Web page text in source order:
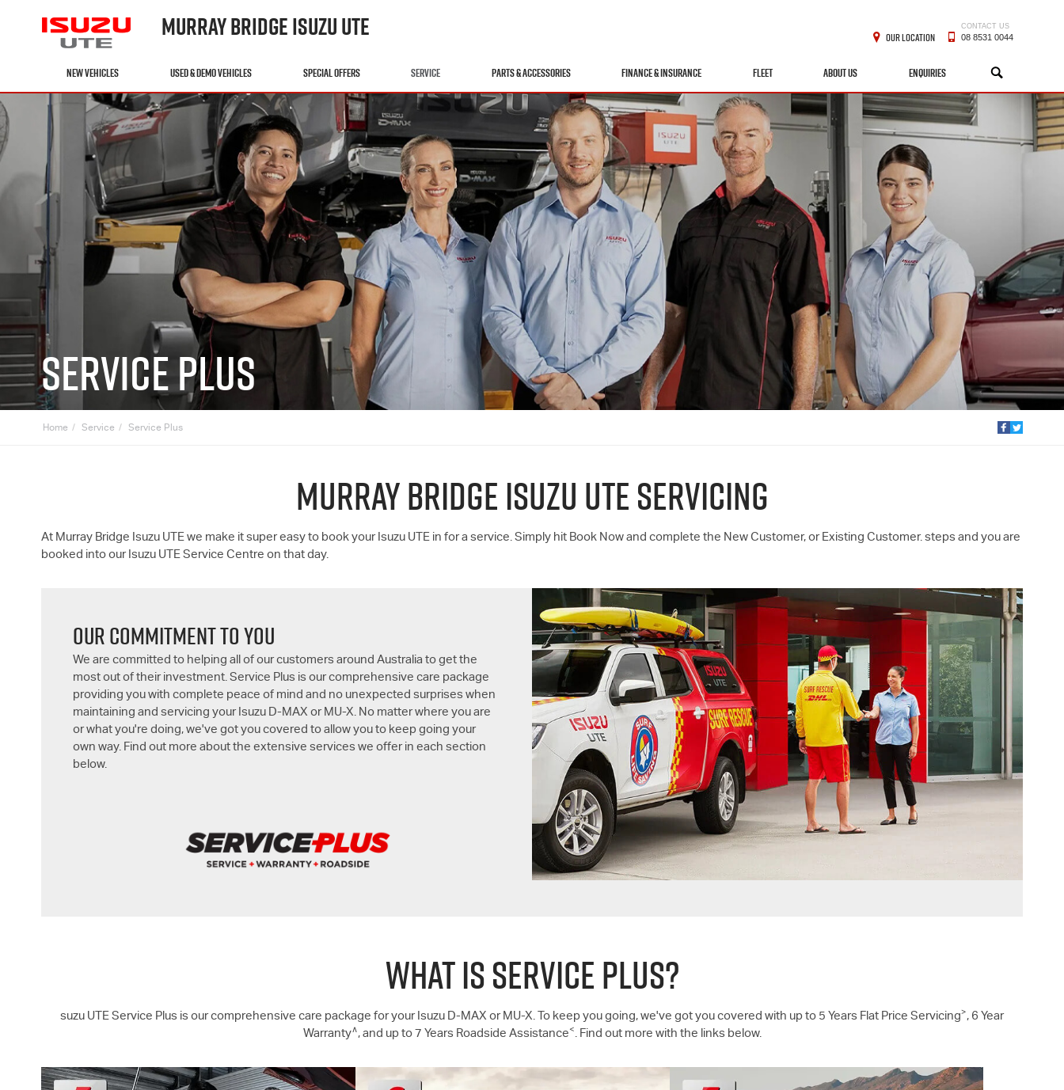
MURRAY BRIDGE ISUZU UTE
NEW VEHICLES USED & DEMO VEHICLES SPECIAL OFFERS SERVICE PARTS & ACCESSORIES FINANCE & INSURANCE FLEET ABOUT US ENQUIRIES SEARCH
OUR LOCATION
CONTACT US
08 8531 0044
SERVICE PLUS
Home Service Service Plus
MURRAY BRIDGEISUZU UTESERVICING
At Murray Bridge Isuzu UTE we make it super easy to book your Isuzu UTE in for a service. Simply hit Book Now and complete the New Customer, or Existing Customer. steps and you are
booked into our Isuzu UTE Service Centre on that day.
OUR COMMITMENT TO YOU
We are committed to helping all of our customers around Australia to get the
most out of their investment. Service Plus is our comprehensive care package
providing you with complete peace of mind and no unexpected surprises when
maintaining and servicing your Isuzu D-MAX or MU-X. No matter where you are
or what you're doing, we've got you covered to allow you to keep going your
own way. Find out more about the extensive services we offer in each section
below.
WHAT IS SERVICE PLUS?
suzu UTE Service Plus is our comprehensive care package for your Isuzu D-MAX or MU-X. To keep you going, we've got you covered with up to 5 Years Flat Price Servicing>, 6 Year
Warranty∧, and up to 7 Years Roadside Assistance<. Find out more with the links below.